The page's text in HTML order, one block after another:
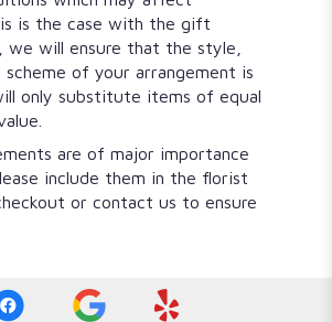
is the case with the gift
we will ensure that the style,
scheme of your arrangement is
only substitute items of equal
are of major importance
include them in the florist
or contact us to ensure